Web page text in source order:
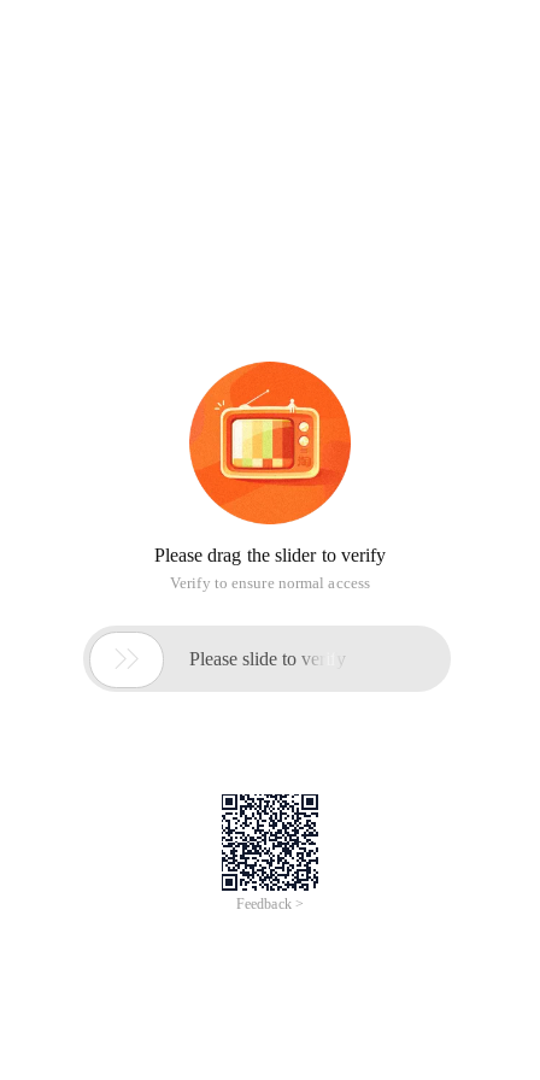
Please drag the slider to verify
Verify to ensure normal access
 Please slide to verify
Feedback >